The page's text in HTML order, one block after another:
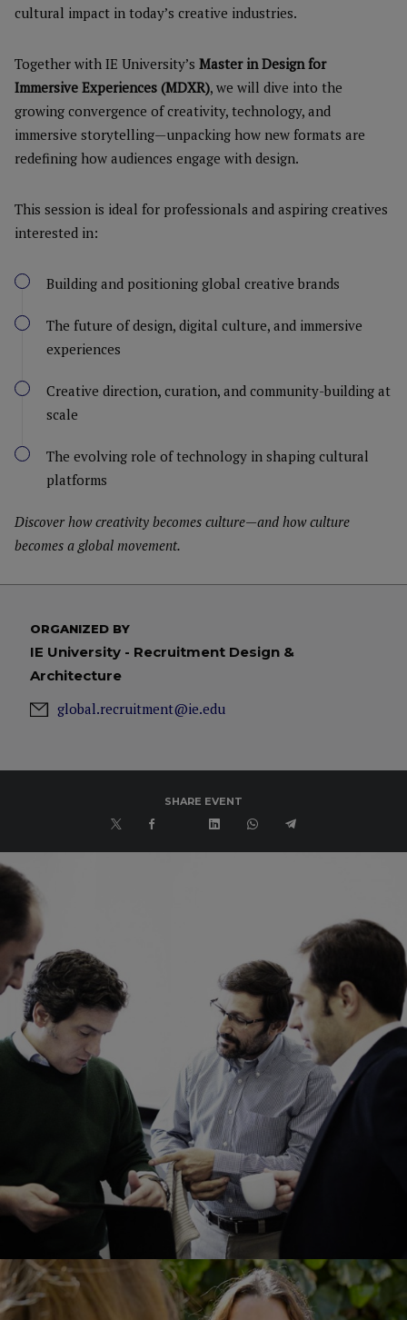
cultural impact in today’s creative industries.
Together with IE University’s Master in Design for
Immersive Experiences (MDXR), we will dive into the
growing convergence of creativity, technology, and
immersive storytelling—unpacking how new formats are
redefining how audiences engage with design.
This session is ideal for professionals and aspiring creatives
interested in:
Building and positioning global creative brands
The future of design, digital culture, and immersive
experiences
Creative direction, curation, and community-building at
scale
The evolving role of technology in shaping cultural
platforms
Discover how creativity becomes culture—and how culture
becomes a global movement.
ORGANIZED BY
IE University - Recruitment Design &
Architecture
global.recruitment@ie.edu
SHARE EVENT